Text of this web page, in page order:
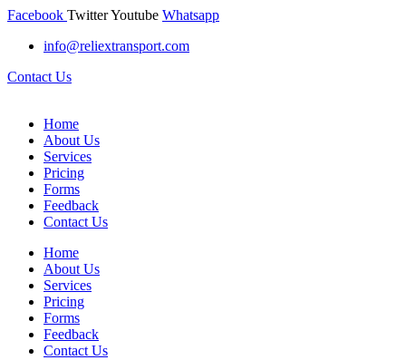
Facebook TwitterYoutube Whatsapp
info@reliextransport.com
Contact Us
Home
About Us
Services
Pricing
Forms
Feedback
Contact Us
Home
About Us
Services
Pricing
Forms
Feedback
Contact Us